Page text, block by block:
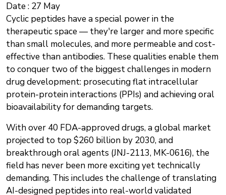
Date : 27 May
Cyclic peptides have a special power in the
therapeutic space — they're larger and more specific
than small molecules, and more permeable and cost-
effective than antibodies. These qualities enable them
to conquer two of the biggest challenges in modern
drug development: prosecuting flat intracellular
protein-protein interactions (PPIs) and achieving oral
bioavailability for demanding targets.
With over 40 FDA-approved drugs, a global market
projected to top $260 billion by 2030, and
breakthrough oral agents (JNJ-2113, MK-0616), the
field has never been more exciting yet technically
demanding. This includes the challenge of translating
AI-designed peptides into real-world validated